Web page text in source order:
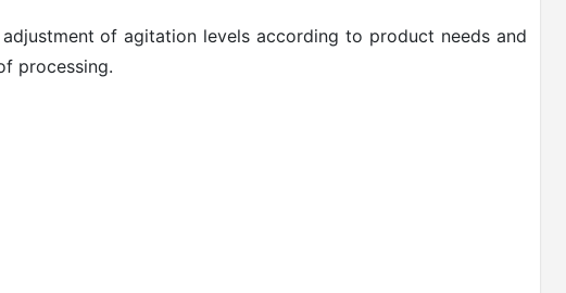
of agitation levels according to product needs and
processing.